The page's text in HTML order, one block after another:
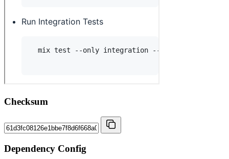
Checksum
Dependency Config